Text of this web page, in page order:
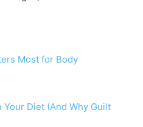
Most for Body
Your Diet (And Why Guilt